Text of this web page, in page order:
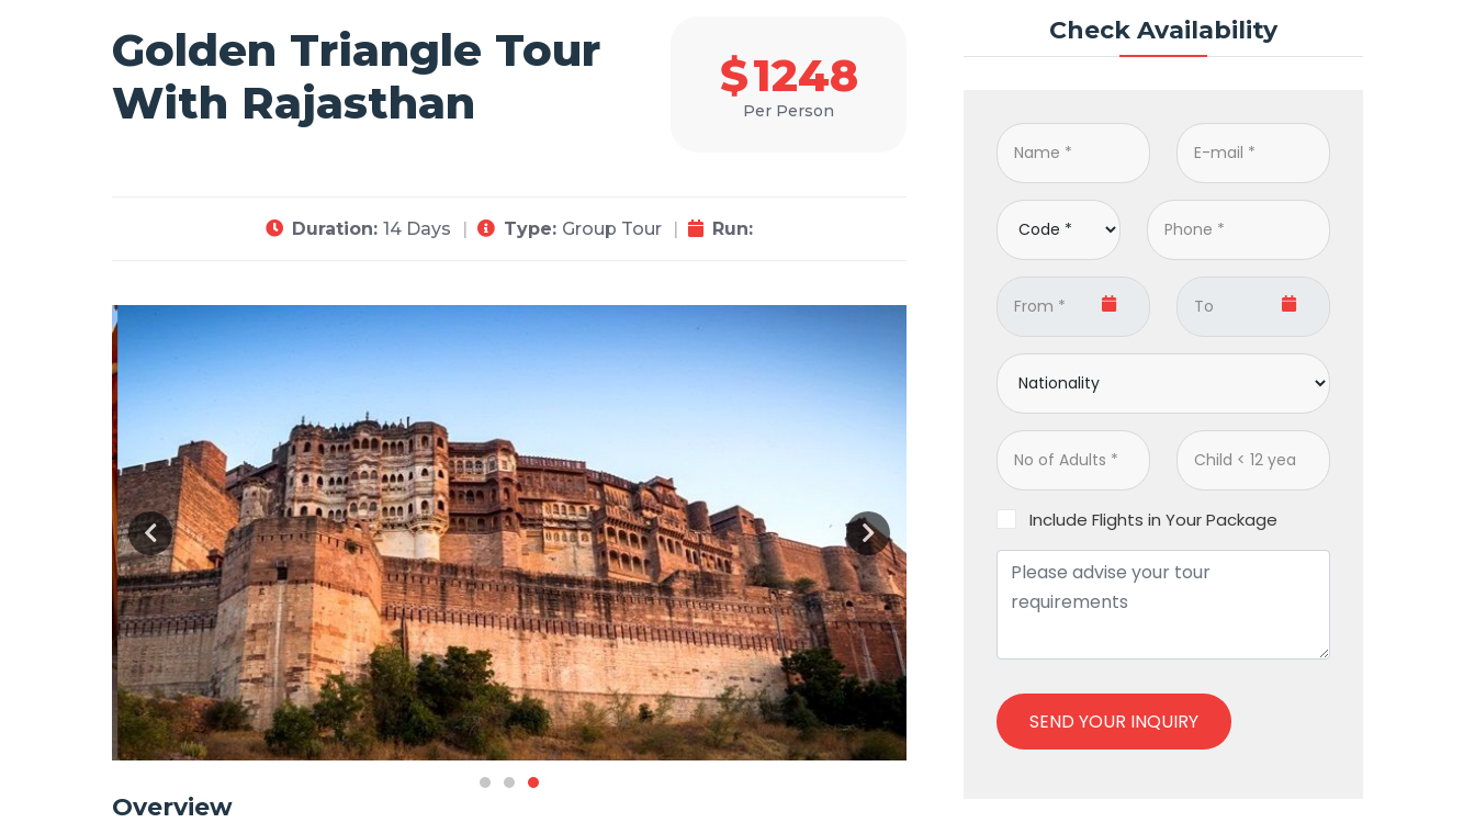
Golden Triangle Tour
With Rajasthan
$1248
Per Person
Duration: 14 Days Type: Group Tour Run:
Overview
Check Availability
Include Flights in Your Package
SEND YOUR INQUIRY